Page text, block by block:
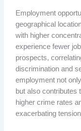
Employment
geographical
with higher
experience fewer
prospects,
discrimination and
employment not
but also contributes
higher crime rates
exacerbating